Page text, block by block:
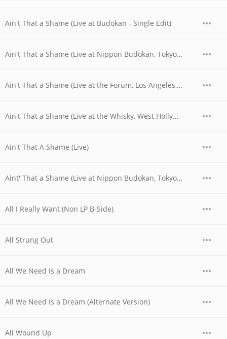
Ain't That a Shame (Live at Budokan - Single Edit)
Ain't That a Shame (Live at Nippon Budokan, Tokyo, JPN - April 1978)
Ain't That a Shame (Live at the Forum, Los Angeles, CA - December 1979)
Ain't That a Shame (Live at the Whisky, West Hollywood, CA - 06/04/1977 - Early Show)
Ain't That A Shame (Live)
Aint' That a Shame (Live at Nippon Budokan, Tokyo, JPN - April 28, 1978)
All I Really Want (Non LP B-Side)
All Strung Out
All We Need Is a Dream
All We Need Is a Dream (Alternate Version)
All Wound Up